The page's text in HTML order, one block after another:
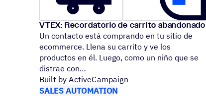
VTEX: Recordatorio de carrito abandonado
Un contacto está comprando en tu sitio de
ecommerce. Llena su carrito y ve los
productos en él. Luego, como un niño que se
distrae con
Built by ActiveCampaign
SALES AUTOMATION